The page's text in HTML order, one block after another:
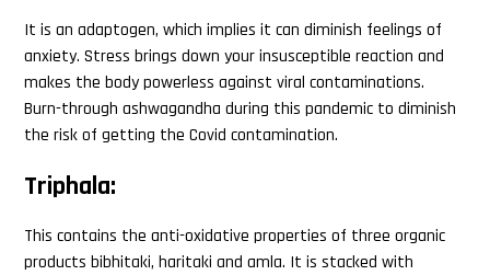
It is an adaptogen, which implies it can diminish feelings of
anxiety. Stress brings down your insusceptible reaction and
makes the body powerless against viral contaminations.
Burn-through ashwagandha during this pandemic to diminish
the risk of getting the Covid contamination.
Triphala:
This contains the anti-oxidative properties of three organic
products bibhitaki, haritaki and amla. It is stacked with